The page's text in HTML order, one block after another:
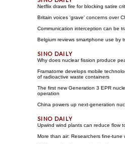
Netflix draws fire for blocking satire
Britain voices 'grave' concerns over
Communication interception can be
Belgium reviews smartphone use by
Why does nuclear fission produce
Framatome develops mobile
of radioactive waste containers
The first new Generation 3 EPR
operation
China powers up next-generation
Upwind wind plants can reduce flow
More than air: Researchers fine-tune